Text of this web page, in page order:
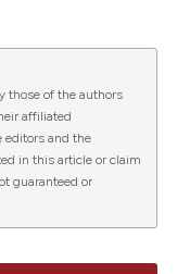
LYMPHOMA”
and
those of the authors
affiliated
editors and the
in this article or claim
guaranteed or